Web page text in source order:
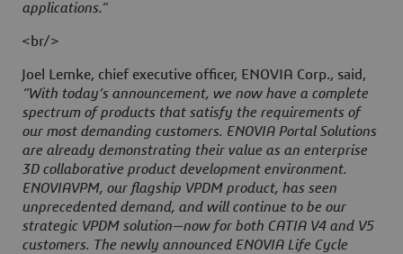
applications.”
<br/>
Joel Lemke, chief executive officer, ENOVIA Corp., said,
“With today’s announcement, we now have a complete
spectrum of products that satisfy the requirements of
our most demanding customers. ENOVIA Portal Solutions
are already demonstrating their value as an enterprise
3D collaborative product development environment.
ENOVIAVPM, our flagship VPDM product, has seen
unprecedented demand, and will continue to be our
strategic VPDM solution—now for both CATIA V4 and V5
customers. The newly announced ENOVIA Life Cycle